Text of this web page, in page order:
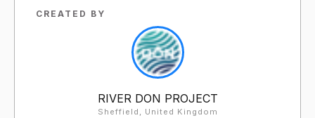
CREATED BY
RIVER DON PROJECT
Sheffield, United Kingdom